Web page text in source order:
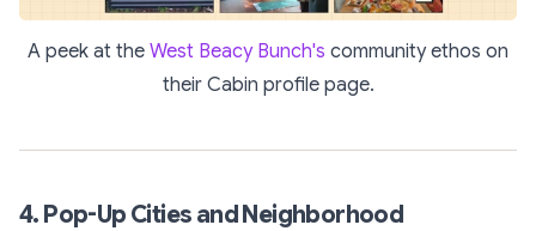
A peek at the West Beacy Bunch's community ethos on
their Cabin profile page.
4. Pop-Up Cities and Neighborhood